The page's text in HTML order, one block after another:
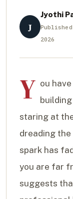
J
Jyothi
2026
Y ou
staring at
dreading
spark has
you are far
suggests